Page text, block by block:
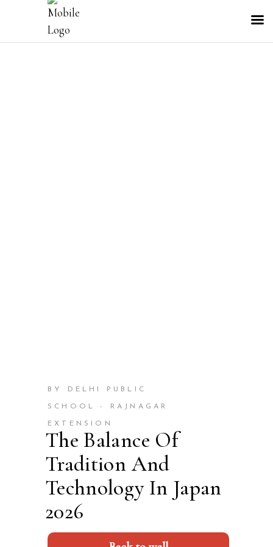
BY DELHI PUBLIC
SCHOOL - RAJNAGAR
EXTENSION
The Balance Of
Tradition And
Technology In Japan
2026